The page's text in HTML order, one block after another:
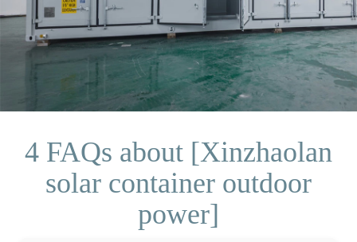
4 FAQs about [Xinzhaolan
solar container outdoor
power]